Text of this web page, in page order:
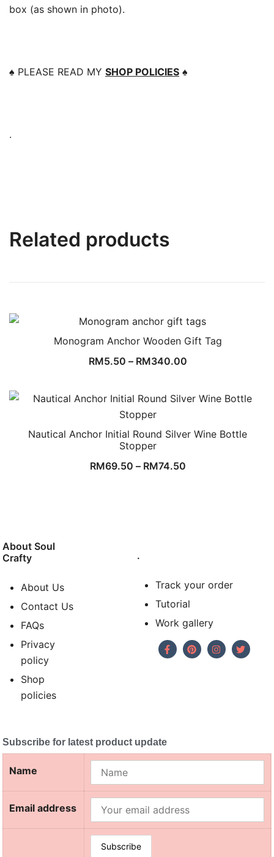
box (as shown in photo).
♠️ PLEASE READ MY SHOP POLICIES ♠️
.
Related products
Monogram Anchor Wooden Gift Tag
RM5.50 – RM340.00
Nautical Anchor Initial Round Silver Wine Bottle
Stopper
RM69.50 – RM74.50
About Soul
Crafty
About Us
Contact Us
FAQs
Privacy
policy
Shop
policies
.
Track your order
Tutorial
Work gallery
Subscribe for latest product update
Name
Email address